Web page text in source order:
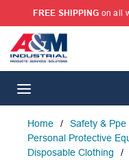
SKIP TO MAIN CONTENT
FREE SHIPPING on all
Home / Safety & Ppe
Personal Protective
Disposable Clothing
/